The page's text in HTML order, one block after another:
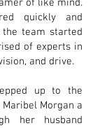
of like mind.
quickly and
the team started
of experts in
and drive.
up to the
Maribel Morgan a
her husband